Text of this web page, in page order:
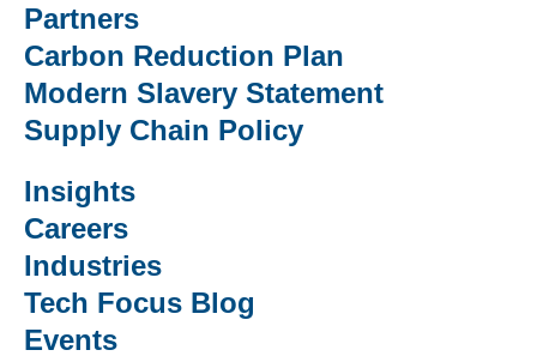
Partners
Carbon Reduction Plan
Modern Slavery Statement
Supply Chain Policy
Insights
Careers
Industries
Tech Focus Blog
Events